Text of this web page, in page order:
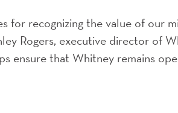
for recognizing the value of our
Rogers, executive director of
ensure that Whitney remains